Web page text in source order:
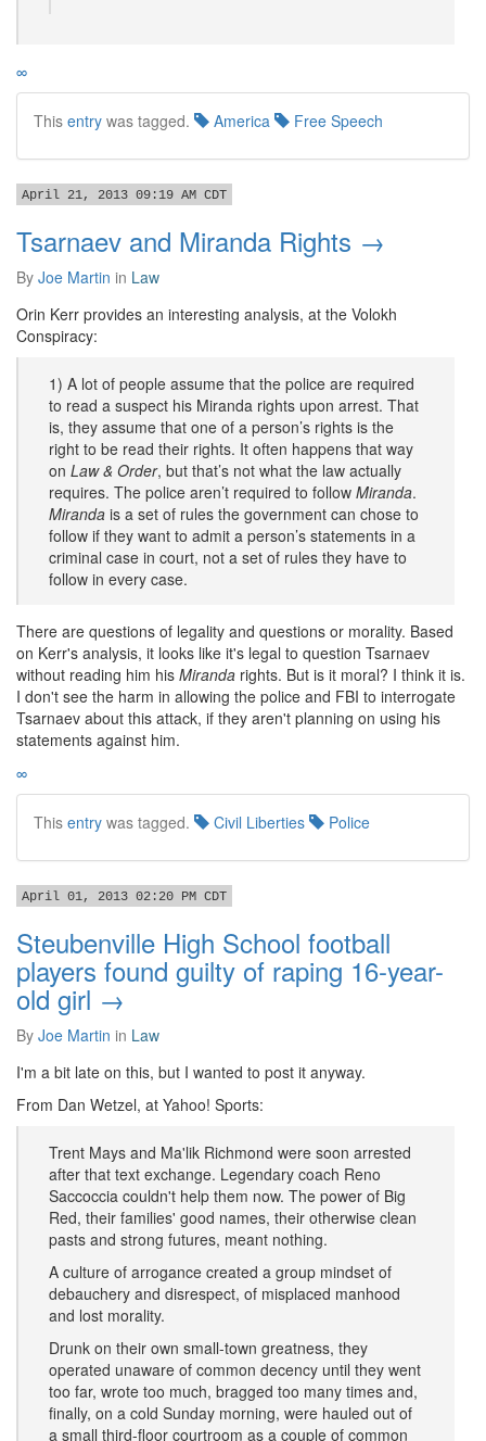
∞
This entry was tagged. America Free Speech
April 21, 2013 09:19 AM CDT
Tsarnaev and Miranda Rights →
By Joe Martin in Law
Orin Kerr provides an interesting analysis, at the Volokh
Conspiracy:
1) A lot of people assume that the police are required
to read a suspect his Miranda rights upon arrest. That
is, they assume that one of a person’s rights is the
right to be read their rights. It often happens that way
on Law & Order, but that’s not what the law actually
requires. The police aren’t required to follow Miranda.
Miranda is a set of rules the government can chose to
follow if they want to admit a person’s statements in a
criminal case in court, not a set of rules they have to
follow in every case.
There are questions of legality and questions or morality. Based
on Kerr's analysis, it looks like it's legal to question Tsarnaev
without reading him his Miranda rights. But is it moral? I think it is.
I don't see the harm in allowing the police and FBI to interrogate
Tsarnaev about this attack, if they aren't planning on using his
statements against him.
∞
This entry was tagged. Civil Liberties Police
April 01, 2013 02:20 PM CDT
Steubenville High School football
players found guilty of raping 16-year-
old girl →
By Joe Martin in Law
I'm a bit late on this, but I wanted to post it anyway.
From Dan Wetzel, at Yahoo! Sports:
Trent Mays and Ma'lik Richmond were soon arrested
after that text exchange. Legendary coach Reno
Saccoccia couldn't help them now. The power of Big
Red, their families' good names, their otherwise clean
pasts and strong futures, meant nothing.
A culture of arrogance created a group mindset of
debauchery and disrespect, of misplaced manhood
and lost morality.
Drunk on their own small-town greatness, they
operated unaware of common decency until they went
too far, wrote too much, bragged too many times and,
finally, on a cold Sunday morning, were hauled out of
a small third-floor courtroom as a couple of common